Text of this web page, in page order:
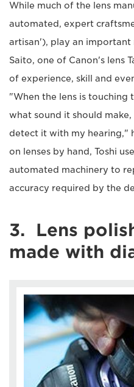
While much of the lens
automated, expert
artisan'), play an important
Saito, one of Canon's lens
of experience, skill and
"When the lens is touching
what sound it should
detect it with my hearing,"
on lenses by hand, Toshi
automated machinery to
accuracy required by the
3. Lens
made with